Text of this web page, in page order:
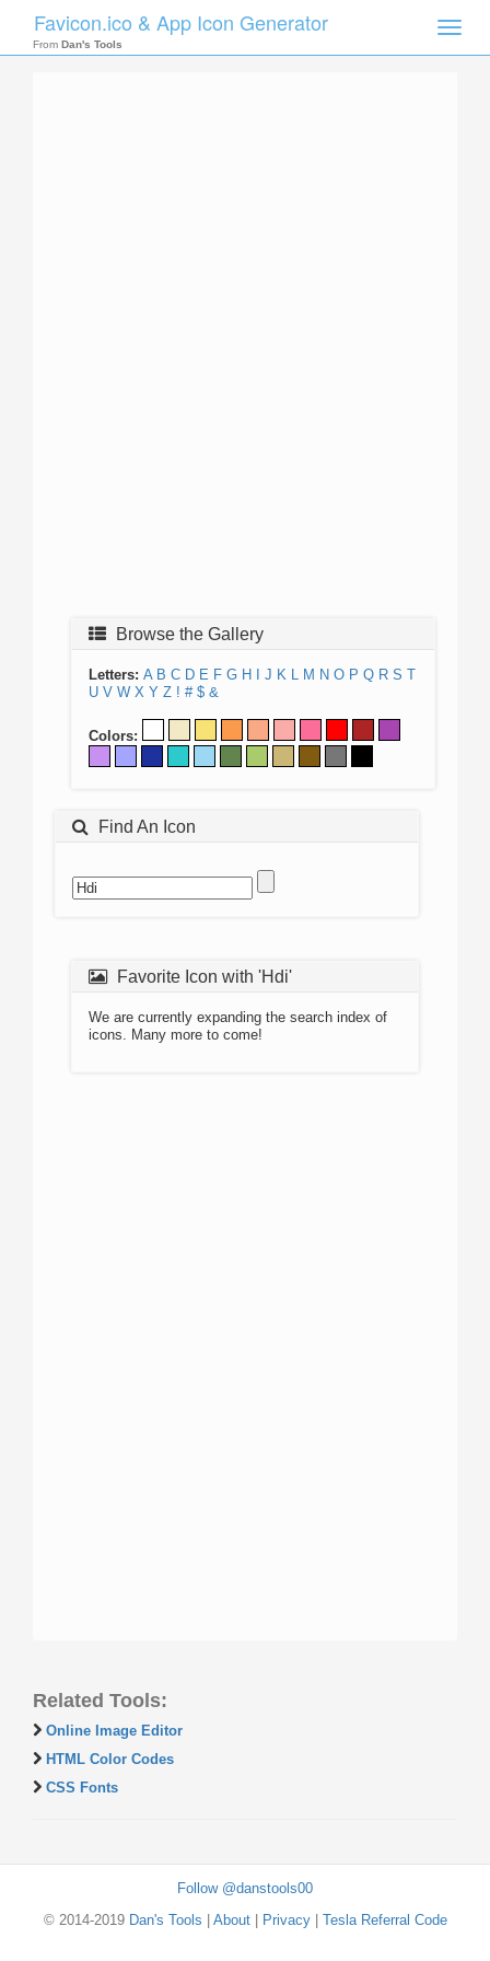
Toggle
Favicon.ico & App Icon Generator
From Dan's Tools
Browse the Gallery
Letters: A B C D E F G H J K L M N O P Q R S T
U V W X Y Z ! # $ &
Colors:
Find An Icon
Favorite Icon with 'Hdi'
We are currently expanding the search index of
icons. Many more to come!
Related Tools:
Online Image Editor
HTML Color Codes
CSS Fonts
Follow @danstools00
© 2014-2019 Dan's Tools About| Privacy| Tesla Referral Code